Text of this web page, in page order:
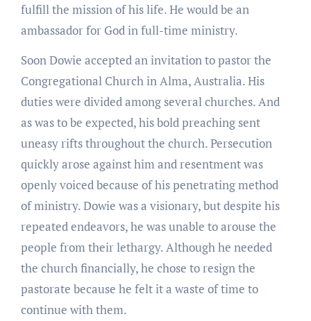
fulfill the mission of his life. He would be an
ambassador for God in full-time ministry.
Soon Dowie accepted an invitation to pastor the
Congregational Church in Alma, Australia. His
duties were divided among several churches. And
as was to be expected, his bold preaching sent
uneasy rifts throughout the church. Persecution
quickly arose against him and resentment was
openly voiced because of his penetrating method
of ministry. Dowie was a visionary, but despite his
repeated endeavors, he was unable to arouse the
people from their lethargy. Although he needed
the church financially, he chose to resign the
pastorate because he felt it a waste of time to
continue with them.